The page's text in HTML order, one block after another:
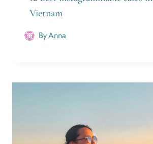
Vietnam
ByAnna